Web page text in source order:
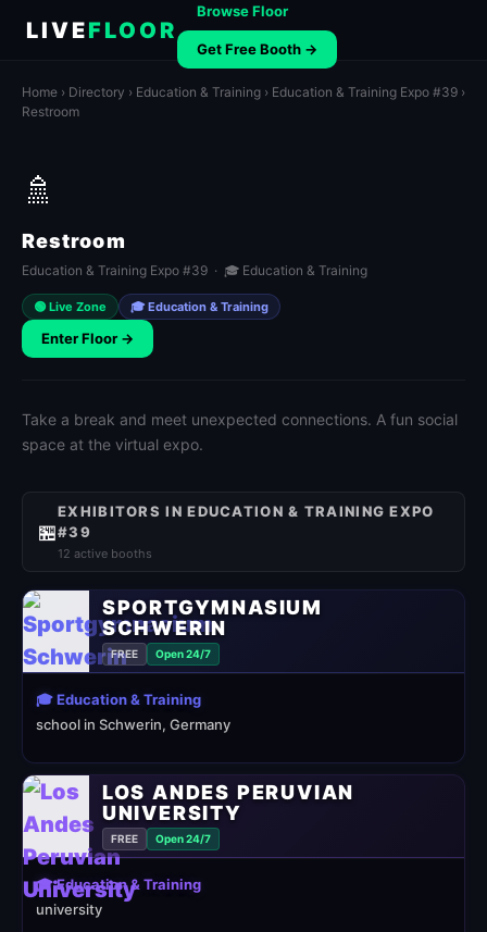
LIVEFLOOR
Browse Floor
Get Free Booth →
Home › Directory › Education & Training › Education & Training Expo #39 ›
Restroom
🚿
Restroom
Education & Training Expo #39 · 🎓 Education & Training
🟢 Live Zone 🎓 Education & Training
Enter Floor →
Take a break and meet unexpected connections. A fun social
space at the virtual expo.
🏪
EXHIBITORS IN EDUCATION & TRAINING EXPO
#39
12 active booths
SPORTGYMNASIUM
SCHWERIN
FREE Open 24/7
🎓 Education & Training
school in Schwerin, Germany
LOS ANDES PERUVIAN
UNIVERSITY
FREE Open 24/7
🎓 Education & Training
university